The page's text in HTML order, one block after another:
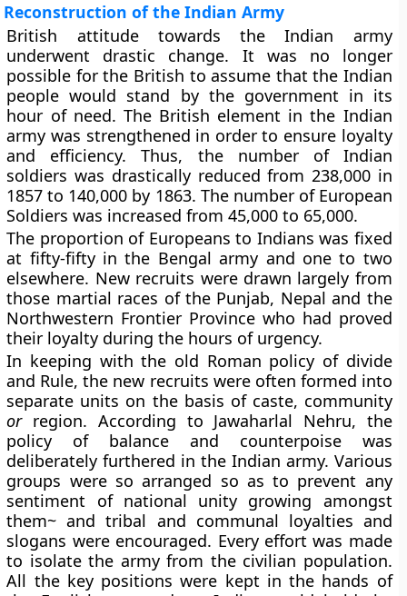
Reconstruction of the Indian Army
British attitude towards the Indian army
underwent drastic change. It was no longer
possible for the British to assume that the Indian
people would stand by the government in its
hour of need. The British element in the Indian
army was strengthened in order to ensure loyalty
and efficiency. Thus, the number of Indian
soldiers was drastically reduced from 238,000 in
1857 to 140,000 by 1863. The number of European
Soldiers was increased from 45,000 to 65,000.
The proportion of Europeans to Indians was fixed
at fifty-fifty in the Bengal army and one to two
elsewhere. New recruits were drawn largely from
those martial races of the Punjab, Nepal and the
Northwestern Frontier Province who had proved
their loyalty during the hours of urgency.
In keeping with the old Roman policy of divide
and Rule, the new recruits were often formed into
separate units on the basis of caste, community
or region. According to Jawaharlal Nehru, the
policy of balance and counterpoise was
deliberately furthered in the Indian army. Various
groups were so arranged so as to prevent any
sentiment of national unity growing amongst
them~ and tribal and communal loyalties and
slogans were encouraged. Every effort was made
to isolate the army from the civilian population.
All the key positions were kept in the hands of